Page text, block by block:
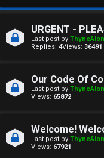
n
w
r
e
URGENT -
Last post by
Replies: 4Views: 36491
Our Code Of
Last post by
Views: 65872
Welcome!
Last post by
Views: 67921
T
F
R